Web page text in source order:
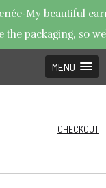
My beautiful
the packaging, so
MENU
CHECKOUT